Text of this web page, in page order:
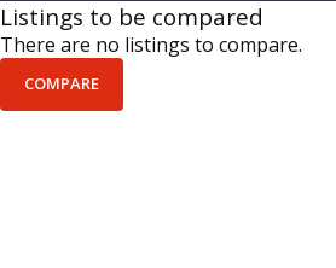
Listings to be compared
There are no listings to compare.
COMPARE